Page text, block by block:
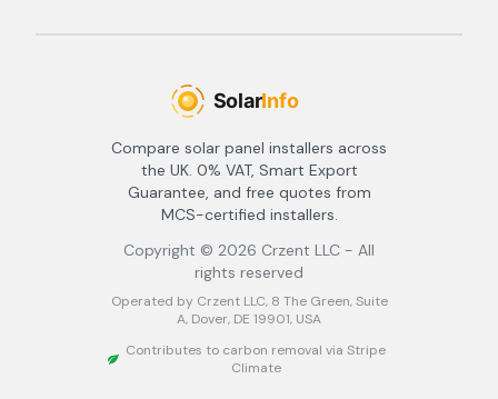
Compare solar panel installers across
the UK. 0% VAT, Smart Export
Guarantee, and free quotes from
MCS-certified installers.
Copyright © 2026 Crzent LLC - All
rights reserved
Operated by Crzent LLC, 8 The Green, Suite
A, Dover, DE 19901, USA
Contributes to carbon removal via Stripe
Climate